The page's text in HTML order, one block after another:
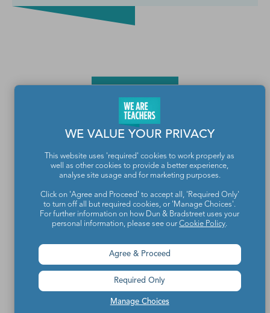
Teachers make the world a better place.
Contact Us
Write for We Are Teachers
WE VALUE YOUR PRIVACY
This website uses 'required' cookies to work properly as
well as other cookies to provide a better experience,
analyse site usage and for marketing purposes.
Click on 'Agree and Proceed' to accept all, 'Required Only'
to turn off all but required cookies, or 'Manage Choices'.
For further information on how Dun & Bradstreet uses your
personal information, please see ourCookie Policy.
Manage Choices
Agree & Proceed
Required Only